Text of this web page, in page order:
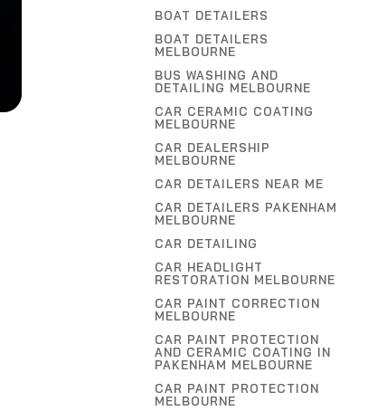
BOAT DETAILERS
BOAT DETAILERS
MELBOURNE
BUS WASHING AND
DETAILING MELBOURNE
CAR CERAMIC COATING
MELBOURNE
CAR DEALERSHIP
MELBOURNE
CAR DETAILERS NEAR ME
CAR DETAILERS PAKENHAM
MELBOURNE
CAR DETAILING
CAR HEADLIGHT
RESTORATION MELBOURNE
CAR PAINT CORRECTION
MELBOURNE
CAR PAINT PROTECTION
AND CERAMIC COATING IN
PAKENHAM MELBOURNE
CAR PAINT PROTECTION
MELBOURNE